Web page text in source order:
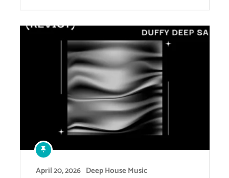
April 20, 2026 Deep House Music